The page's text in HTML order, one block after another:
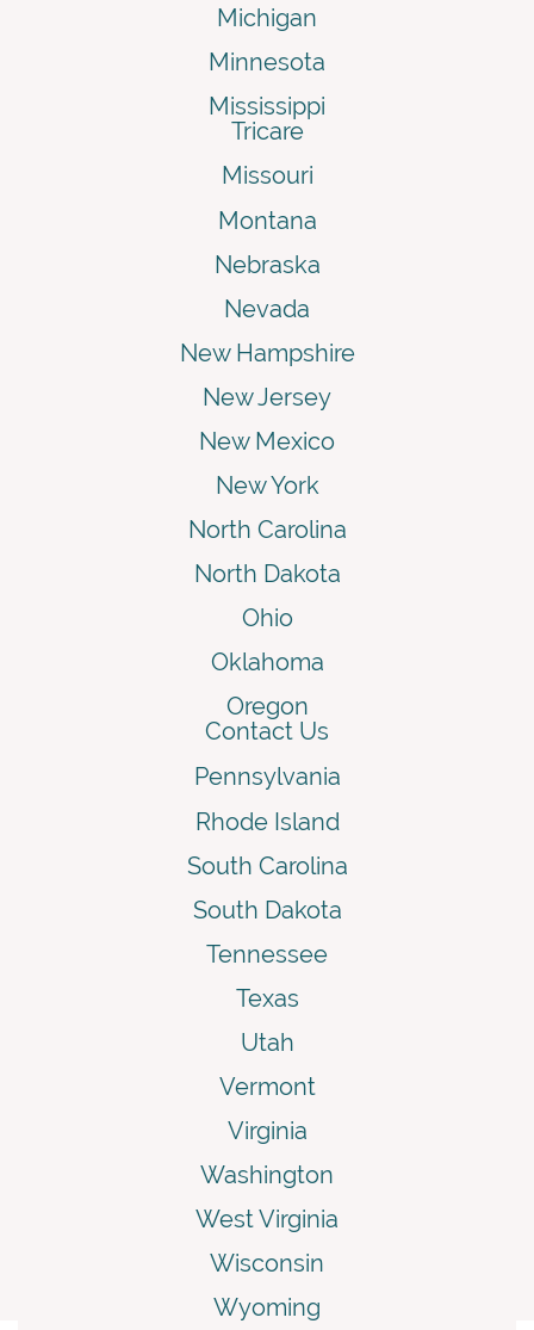
Michigan
Minnesota
Mississippi
Tricare
Missouri
Montana
Nebraska
Nevada
New Hampshire
New Jersey
New Mexico
New York
North Carolina
North Dakota
Ohio
Oklahoma
Oregon
Contact Us
Pennsylvania
Rhode Island
South Carolina
South Dakota
Tennessee
Texas
Utah
Vermont
Virginia
Washington
West Virginia
Wisconsin
Wyoming